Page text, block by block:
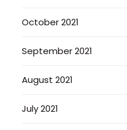
October 2021
September 2021
August 2021
July 2021